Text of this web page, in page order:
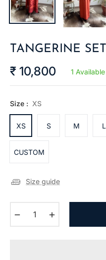
TANGERINE SET
Regular
price
₹ 10,800 1 Available
Size : XS
XS S M L
CUSTOM
Size guide